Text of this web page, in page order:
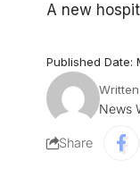
A new
Published Date:
News
Share